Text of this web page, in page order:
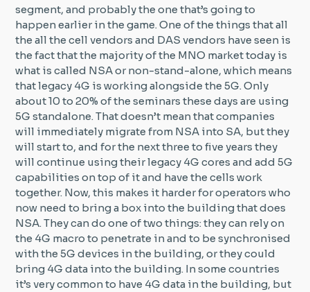
segment, and probably the one that’s going to
happen earlier in the game. One of the things that all
the all the cell vendors and DAS vendors have seen is
the fact that the majority of the MNO market today is
what is called NSA or non-stand-alone, which means
that legacy 4G is working alongside the 5G. Only
about 10 to 20% of the seminars these days are using
5G standalone. That doesn’t mean that companies
will immediately migrate from NSA into SA, but they
will start to, and for the next three to five years they
will continue using their legacy 4G cores and add 5G
capabilities on top of it and have the cells work
together. Now, this makes it harder for operators who
now need to bring a box into the building that does
NSA. They can do one of two things: they can rely on
the 4G macro to penetrate in and to be synchronised
with the 5G devices in the building, or they could
bring 4G data into the building. In some countries
it’s very common to have 4G data in the building, but